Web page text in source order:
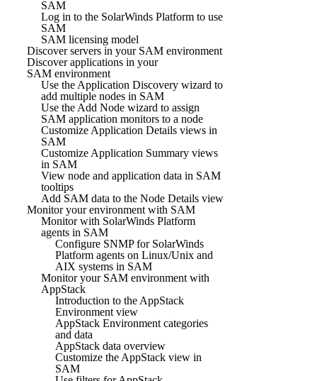
SAM
Log in to the SolarWinds Platform to use
SAM
SAM licensing model
Discover servers in your SAM environment
Discover applications in your
SAM environment
Use the Application Discovery wizard to
add multiple nodes in SAM
Use the Add Node wizard to assign
SAM application monitors to a node
Customize Application Details views in
SAM
Customize Application Summary views
in SAM
View node and application data in SAM
tooltips
Add SAM data to the Node Details view
Monitor your environment with SAM
Monitor with SolarWinds Platform
agents in SAM
Configure SNMP for SolarWinds
Platform agents on Linux/Unix and
AIX systems in SAM
Monitor your SAM environment with
AppStack
Introduction to the AppStack
Environment view
AppStack Environment categories
and data
AppStack data overview
Customize the AppStack view in
SAM